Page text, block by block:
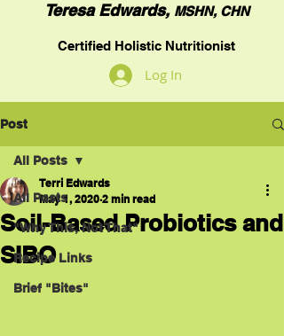
Teresa Edwards, MSHN, CHN
Certified Holistic Nutritionist
Log In
Post
All Posts
"Why This, Not That"
Recipe Links
Brief "Bites"
All Posts
Soil-Based Probiotics and
SIBO
Terri Edwards
May 1, 2020 2 min read